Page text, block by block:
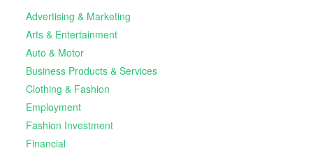
Advertising & Marketing
Arts & Entertainment
Auto & Motor
Business Products & Services
Clothing & Fashion
Employment
Fashion Investment
Financial